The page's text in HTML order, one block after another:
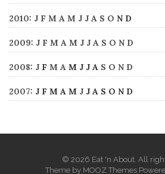
2010: J F M A M J J A S O N D
2009: J F M A M J J A S O N D
2008: J F M A M J J A S O N D
2007: J F M A M J J A S O N D
© 2026 Eat 'n About. All
Theme by MOOZ Themes